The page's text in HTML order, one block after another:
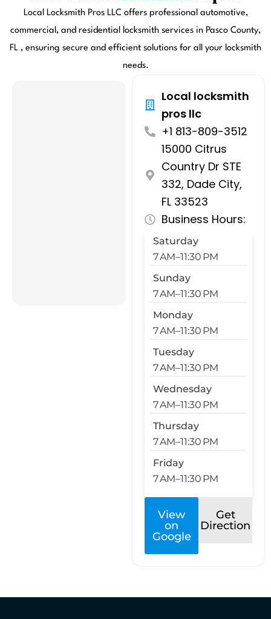
Local Locksmith Pros LLC offers professional automotive,
commercial, and residential locksmith services in Pasco County,
FL , ensuring secure and efficient solutions for all your locksmith
needs.
Local locksmith
pros llc
+1 813-809-3512
15000 Citrus
Country Dr STE
332, Dade City,
FL 33523
Business Hours:
Saturday
7 AM–11:30 PM
Sunday
7 AM–11:30 PM
Monday
7 AM–11:30 PM
Tuesday
7 AM–11:30 PM
Wednesday
7 AM–11:30 PM
Thursday
7 AM–11:30 PM
Friday
7 AM–11:30 PM
View
on
Google
Get
Direction